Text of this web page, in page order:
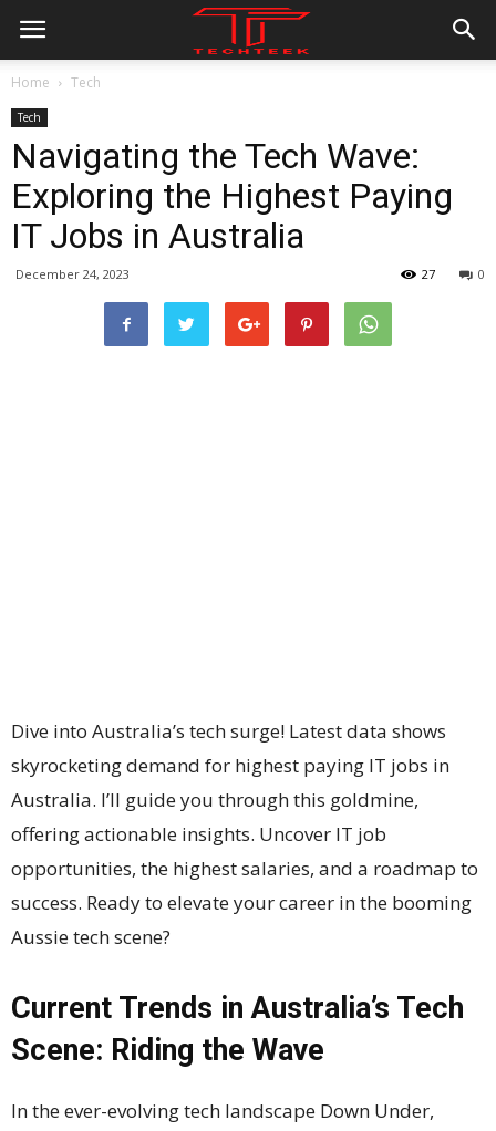
Home Tech
Tech
Navigating the Tech Wave:
Exploring the Highest Paying
IT Jobs in Australia
December 24, 2023 0
27
Dive into Australia’s tech surge! Latest data shows
skyrocketing demand for highest paying IT jobs in
Australia. I’ll guide you through this goldmine,
offering actionable insights. Uncover IT job
opportunities, the highest salaries, and a roadmap to
success. Ready to elevate your career in the booming
Aussie tech scene?
Current Trends in Australia’s Tech
Scene: Riding the Wave
In the ever-evolving tech landscape Down Under,